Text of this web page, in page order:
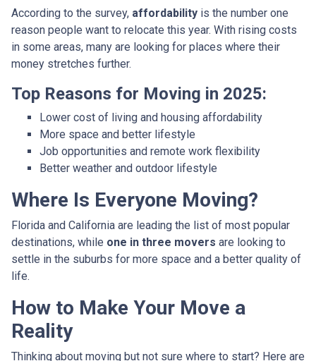
According to the survey, affordability is the number one
reason people want to relocate this year. With rising costs
in some areas, many are looking for places where their
money stretches further.
Top Reasons for Moving in 2025:
Lower cost of living and housing affordability
More space and better lifestyle
Job opportunities and remote work flexibility
Better weather and outdoor lifestyle
Where Is Everyone Moving?
Florida and California are leading the list of most popular
destinations, while one in three movers are looking to
settle in the suburbs for more space and a better quality of
life.
How to Make Your Move a
Reality
Thinking about moving but not sure where to start? Here are